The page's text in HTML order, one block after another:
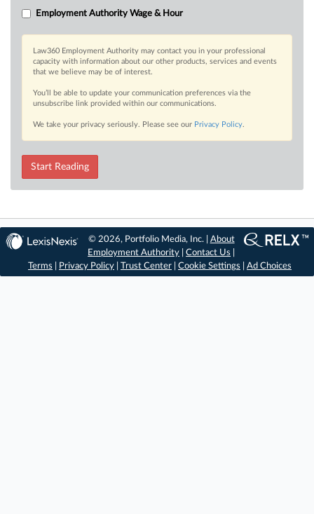
Employment Authority Wage & Hour
Law360 Employment Authority may contact you in your professional
capacity with information about our other products, services and events
that we believe may be of interest.
You’ll be able to update your communication preferences via the
unsubscribe link provided within our communications.
We take your privacy seriously. Please see our Privacy Policy.
Start Reading
© 2026, Portfolio Media, Inc. | About
Employment Authority |Contact Us
Terms
Privacy Policy Trust Center Cookie Settings Ad Choices